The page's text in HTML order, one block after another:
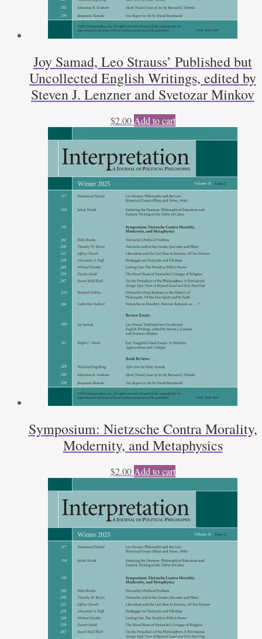
Joy Samad, Leo Strauss’ Published but
Uncollected English Writings, edited by
Steven J. Lenzner and Svetozar Minkov
$2.00 Add to cart
Symposium: Nietzsche Contra Morality,
Modernity, and Metaphysics
$2.00 Add to cart